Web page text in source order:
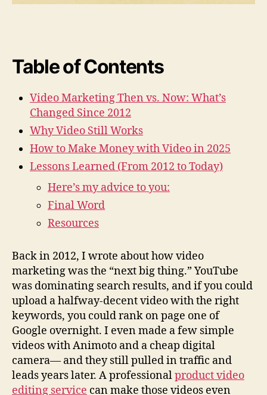
i
o
k
e
2
0
2
5
F
r
o
m
a
G
Table of Contents
Video Marketing Then vs. Now: What’s
Changed Since 2012
Why Video Still Works
How to Make Money with Video in 2025
Lessons Learned (From 2012 to Today)
Here’s my advice to you:
Final Word
Resources
Back in 2012, I wrote about how video
marketing was the “next big thing.” YouTube
was dominating search results, and if you could
upload a halfway-decent video with the right
keywords, you could rank on page one of
Google overnight. I even made a few simple
videos with Animoto and a cheap digital
camera— and they still pulled in traffic and
leads years later. A professionalproduct video
editing service can make those videos even